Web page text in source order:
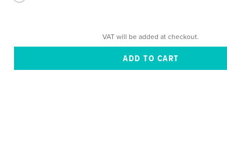
VAT will be added at checkout.